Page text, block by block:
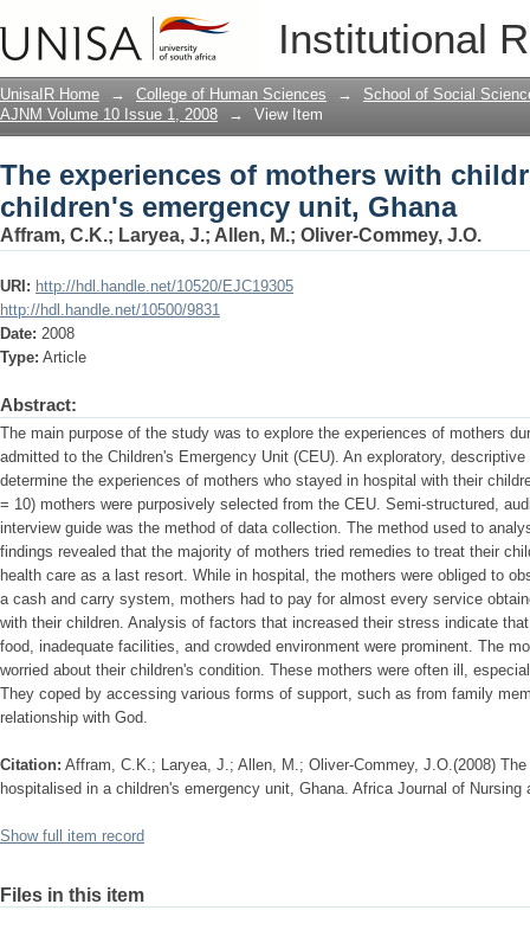
Institutional
The experiences of mothers with
unit, Ghana
UnisaIR Home → College of Human Sciences →
School of Social
AJNM Volume 10 Issue 1, 2008
→ View Item
The experiences of mothers with
children's emergency unit, Ghana
Affram, C.K.; Laryea, J.; Allen, M.; Oliver-Commey, J.O.
URI: http://hdl.handle.net/10520/EJC19305
http://hdl.handle.net/10500/9831
Date: 2008
Type: Article
Abstract:
The main purpose of the study was to explore the experiences of mothers
admitted to the Children's Emergency Unit (CEU). An exploratory,
determine the experiences of mothers who stayed in hospital with their
= 10) mothers were purposively selected from the CEU. Semi-structured,
interview guide was the method of data collection. The method used to
findings revealed that the majority of mothers tried remedies to treat their
health care as a last resort. While in hospital, the mothers were obliged to
a cash and carry system, mothers had to pay for almost every service
with their children. Analysis of factors that increased their stress indicate
food, inadequate facilities, and crowded environment were prominent. The
worried about their children's condition. These mothers were often ill,
They coped by accessing various forms of support, such as from family
relationship with God.
Citation: Affram, C.K.; Laryea, J.; Allen, M.; Oliver-Commey, J.O.(2008)
hospitalised in a children's emergency unit, Ghana. Africa Journal of Nursing
Show full item record
Files in this item